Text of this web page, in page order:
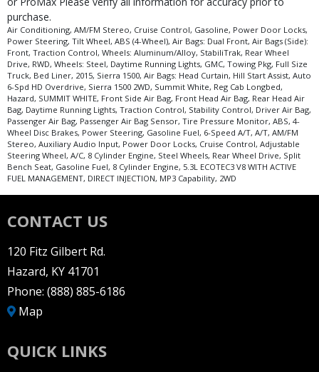
purchase.
Air Conditioning, AM/FM Stereo, Cruise Control, Gasoline, Power Door Locks,
Power Steering, Tilt Wheel, ABS (4-Wheel), Air Bags: Dual Front, Air Bags (Side):
Front, Traction Control, Wheels: Aluminum/Alloy, StabiliTrak, Rear Wheel
Drive, RWD, Wheels: Steel, Daytime Running Lights, GMC, Towing Pkg, Full Size
Truck, Bed Liner, 2015, Sierra 1500, Air Bags: Head Curtain, Hill Start Assist, Auto
6-Spd HD Overdrive, Sierra 1500 2WD, Summit White, Reg Cab Longbed,
Hazard, SUMMIT WHITE, Front Side Air Bag, Front Head Air Bag, Rear Head Air
Bag, Daytime Running Lights, Traction Control, Stability Control, Driver Air Bag,
Passenger Air Bag, Passenger Air Bag Sensor, Tire Pressure Monitor, ABS, 4-
Wheel Disc Brakes, Power Steering, Gasoline Fuel, 6-Speed A/T, A/T, AM/FM
Stereo, Auxiliary Audio Input, Power Door Locks, Cruise Control, Adjustable
Steering Wheel, A/C, 8 Cylinder Engine, Steel Wheels, Rear Wheel Drive, Split
Bench Seat, Gasoline Fuel, 8 Cylinder Engine, 5.3L ECOTEC3 V8 WITH ACTIVE
FUEL MANAGEMENT, DIRECT INJECTION, MP3 Capability, 2WD
CONTACT US
120 Fitz Gilbert Rd.
Hazard, KY 41701
Phone: (888) 885-6186
Map
QUICK LINKS